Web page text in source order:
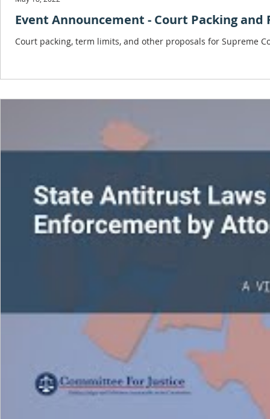
Event Announcement - Court Packing and
Court packing, term limits, and other proposals for Supreme